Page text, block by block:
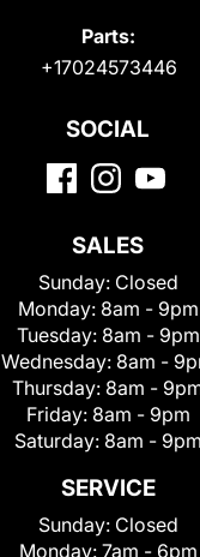
Parts:
+17024573446
SOCIAL
SALES
Sunday: Closed
Monday: 8am - 9pm
Tuesday: 8am - 9pm
Wednesday: 8am -
Thursday: 8am -
Friday: 8am - 9pm
Saturday: 8am - 9pm
SERVICE
Sunday: Closed
Monday: 7am - 6pm